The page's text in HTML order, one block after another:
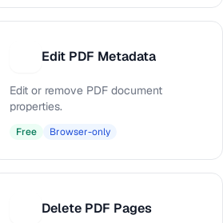
Edit PDF Metadata
Edit or remove PDF document
properties.
Free Browser-only
Delete PDF Pages